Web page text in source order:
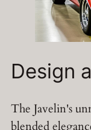
Design
The Javelin's
blended